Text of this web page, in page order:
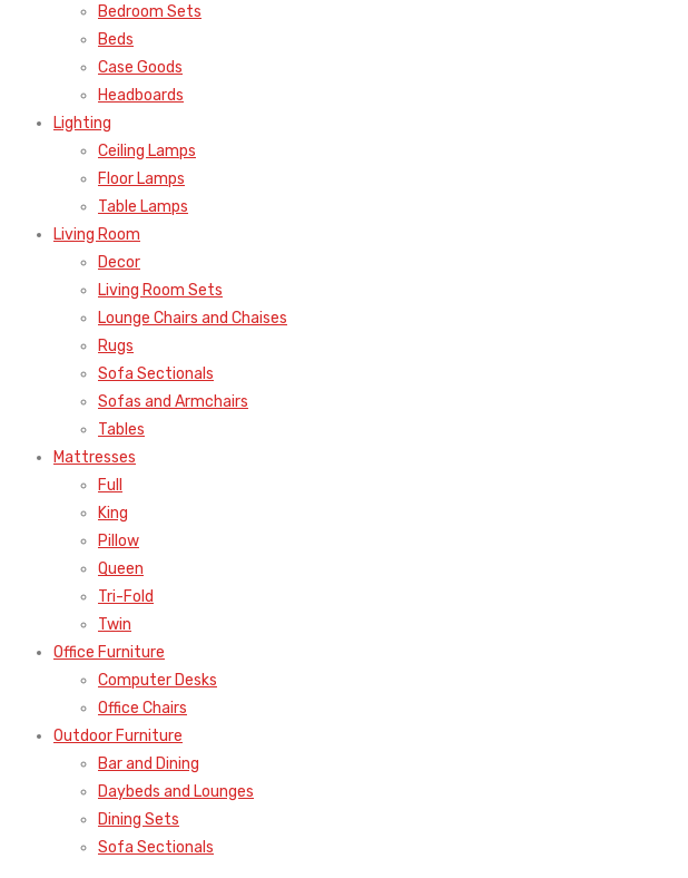
Bedroom Sets
Beds
Case Goods
Headboards
Lighting
Ceiling Lamps
Floor Lamps
Table Lamps
Living Room
Decor
Living Room Sets
Lounge Chairs and Chaises
Rugs
Sofa Sectionals
Sofas and Armchairs
Tables
Mattresses
Full
King
Pillow
Queen
Tri-Fold
Twin
Office Furniture
Computer Desks
Office Chairs
Outdoor Furniture
Bar and Dining
Daybeds and Lounges
Dining Sets
Sofa Sectionals